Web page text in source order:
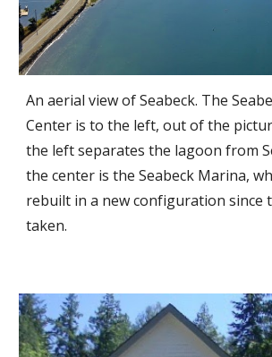
An aerial view of Seabeck. The
Center is to the left, out of the
the left separates the lagoon from
the center is the Seabeck Marina,
rebuilt in a new configuration since
taken.